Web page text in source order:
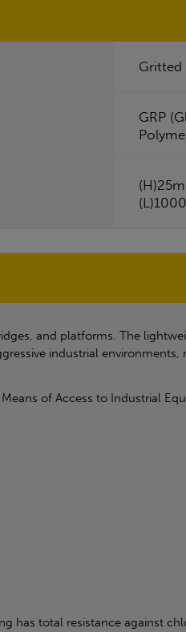
Gritted
GRP
and platforms. The
industrial environments,
of Access to Industrial
has total resistance against